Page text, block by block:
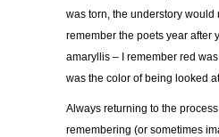
was torn, the understory would
remember the poets year after
amaryllis – I remember red
was the color of being looked
Always returning to the
remembering (or sometimes